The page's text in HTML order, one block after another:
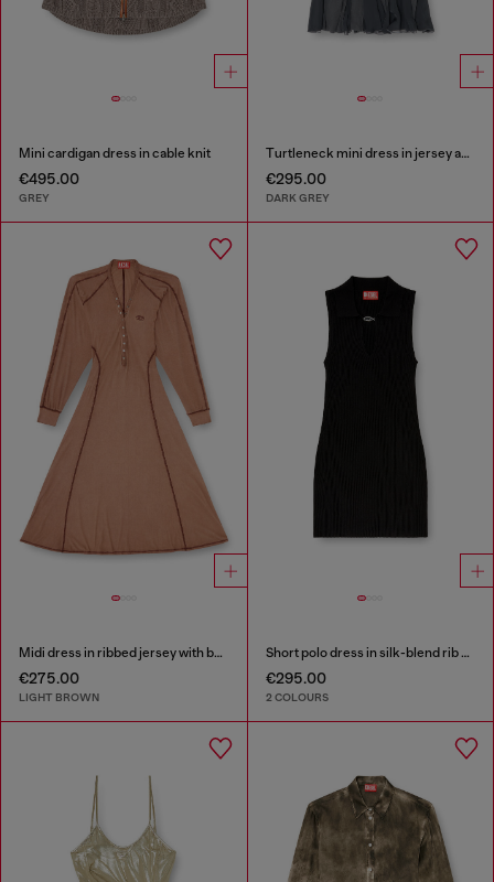
Mini cardigan dress in cable knit
€495.00
GREY
Turtleneck mini dress in jersey and chiffon
€295.00
DARK GREY
Midi dress in ribbed jersey with batwing sleeves
€275.00
LIGHT BROWN
Short polo dress in silk-blend rib knit
€295.00
2 COLOURS